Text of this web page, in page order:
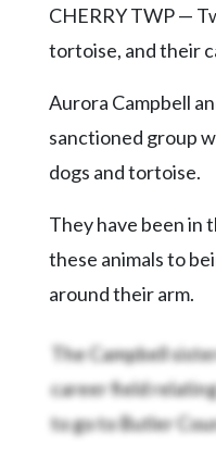
CHERRY TWP —
tortoise, and their
Aurora Campbell
sanctioned group
dogs and tortoise.
They have been in
these animals to
around their arm.
The Campbell
career field relating
to go to Butler